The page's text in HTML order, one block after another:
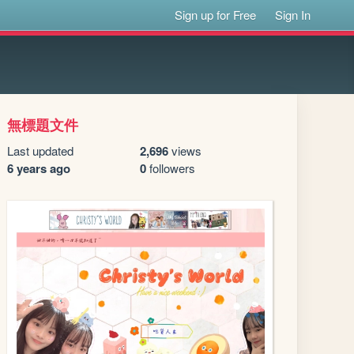
Sign up for Free Sign In
無標題文件
Last updated
6 years ago
2,696views
0followers